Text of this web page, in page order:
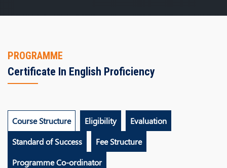
PROGRAMME
Certificate In English Proficiency
Course Structure Eligibility
Evaluation
Standard of Success
Fee Structure
Programme Co-ordinator